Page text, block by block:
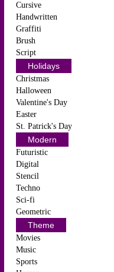
Cursive
Handwritten
Graffiti
Brush
Script
Holidays
Christmas
Halloween
Valentine's Day
Easter
St. Patrick's Day
Modern
Futuristic
Digital
Stencil
Techno
Sci-fi
Geometric
Theme
Movies
Music
Sports